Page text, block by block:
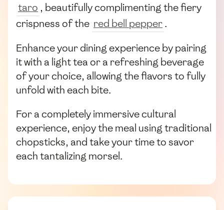
taro , beautifully complimenting the fiery
crispness of the red bell pepper.
Enhance your dining experience by pairing
it with a light tea or a refreshing beverage
of your choice, allowing the flavors to fully
unfold with each bite.
For a completely immersive cultural
experience, enjoy the meal using traditional
chopsticks, and take your time to savor
each tantalizing morsel.